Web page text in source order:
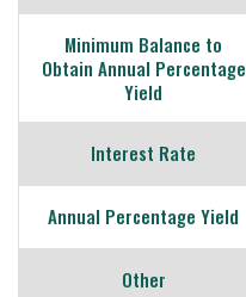
Minimum Balance to
Obtain Annual Percentage
Yield
Interest Rate
Annual Percentage Yield
Other